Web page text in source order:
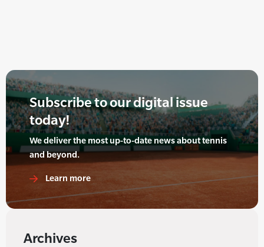
Subscribe to our digital issue
today!
We deliver the most up-to-date news about tennis
and beyond.
Learn more
Archives